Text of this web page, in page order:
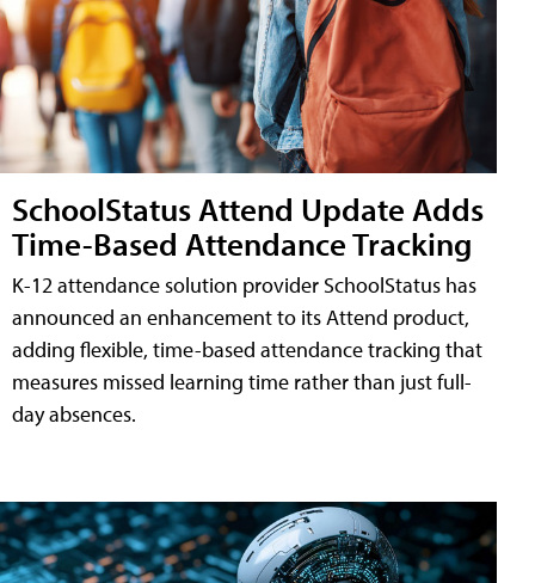
SchoolStatus Attend Update Adds
Time-Based Attendance Tracking
K-12 attendance solution provider SchoolStatus has
announced an enhancement to its Attend product,
adding flexible, time-based attendance tracking that
measures missed learning time rather than just full-
day absences.